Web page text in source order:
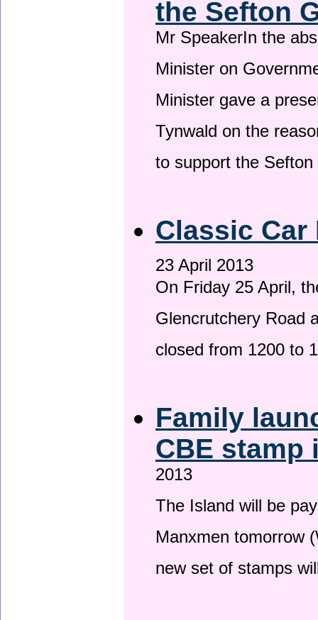
the Sefton
Mr SpeakerIn the
Minister on
Minister gave a
Tynwald on the
to support the
Classic Car
23 April 2013
On Friday 25 April,
Glencrutchery Road
closed from 1200 to
Family
CBE
2013
The Island will be
Manxmen tomorrow
new set of stamps